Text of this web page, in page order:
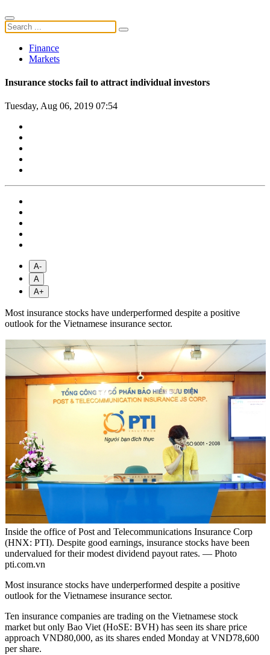
Finance
Markets
Insurance stocks fail to attract individual investors
Tuesday, Aug 06, 2019 07:54
A-
A
A+
Most insurance stocks have underperformed despite a positive
outlook for the Vietnamese insurance sector.
Inside the office of Post and Telecommunications Insurance Corp
(HNX: PTI). Despite good earnings, insurance stocks have been
undervalued for their modest dividend payout rates. — Photo
pti.com.vn
Most insurance stocks have underperformed despite a positive
outlook for the Vietnamese insurance sector.
Ten insurance companies are trading on the Vietnamese stock
market but only Bao Viet (HoSE: BVH) has seen its share price
approach VND80,000, as its shares ended Monday at VND78,600
per share.